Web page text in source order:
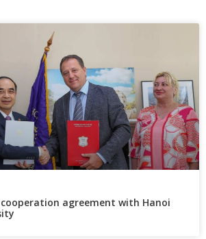
cooperation agreement with Hanoi